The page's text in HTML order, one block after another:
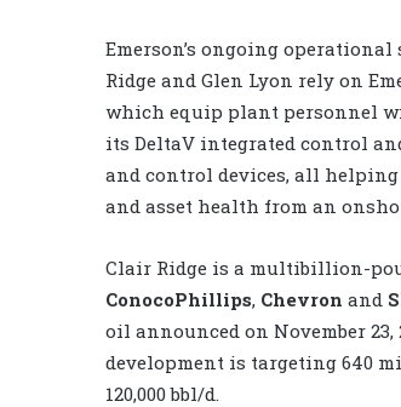
Emerson’s ongoing
Ridge and Glen Lyon rely on
which equip plant personnel
its DeltaV integrated control
and control devices, all
and asset health from an
Clair Ridge is a multibillion-
ConocoPhillips, Chevron and
oil announced on November
development is targeting 640
120,000 bbl/d.